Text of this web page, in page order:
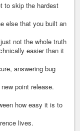
to skip the hardest
else that you built an
not the whole truth
easier than it
answering bug
point release.
how easy it is to
lives.